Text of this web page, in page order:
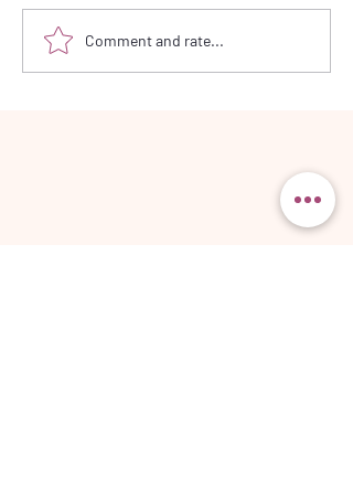
Let a Striped Fabric do the
Work!
Comment and rate...